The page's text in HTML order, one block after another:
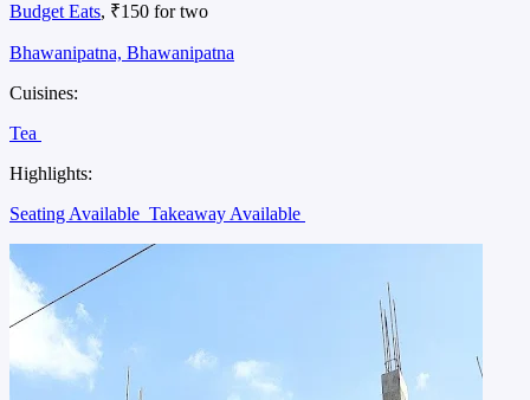
Budget Eats, ₹150 for two
Bhawanipatna, Bhawanipatna
Cuisines:
Tea
Highlights:
Seating Available Takeaway Available